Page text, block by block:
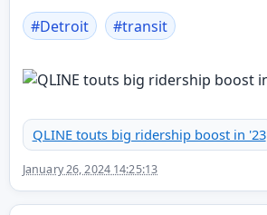
#Detroit #transit
QLINE touts big ridership boost in '23
January 26, 2024 14:25:13